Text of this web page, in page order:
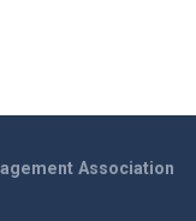
Association